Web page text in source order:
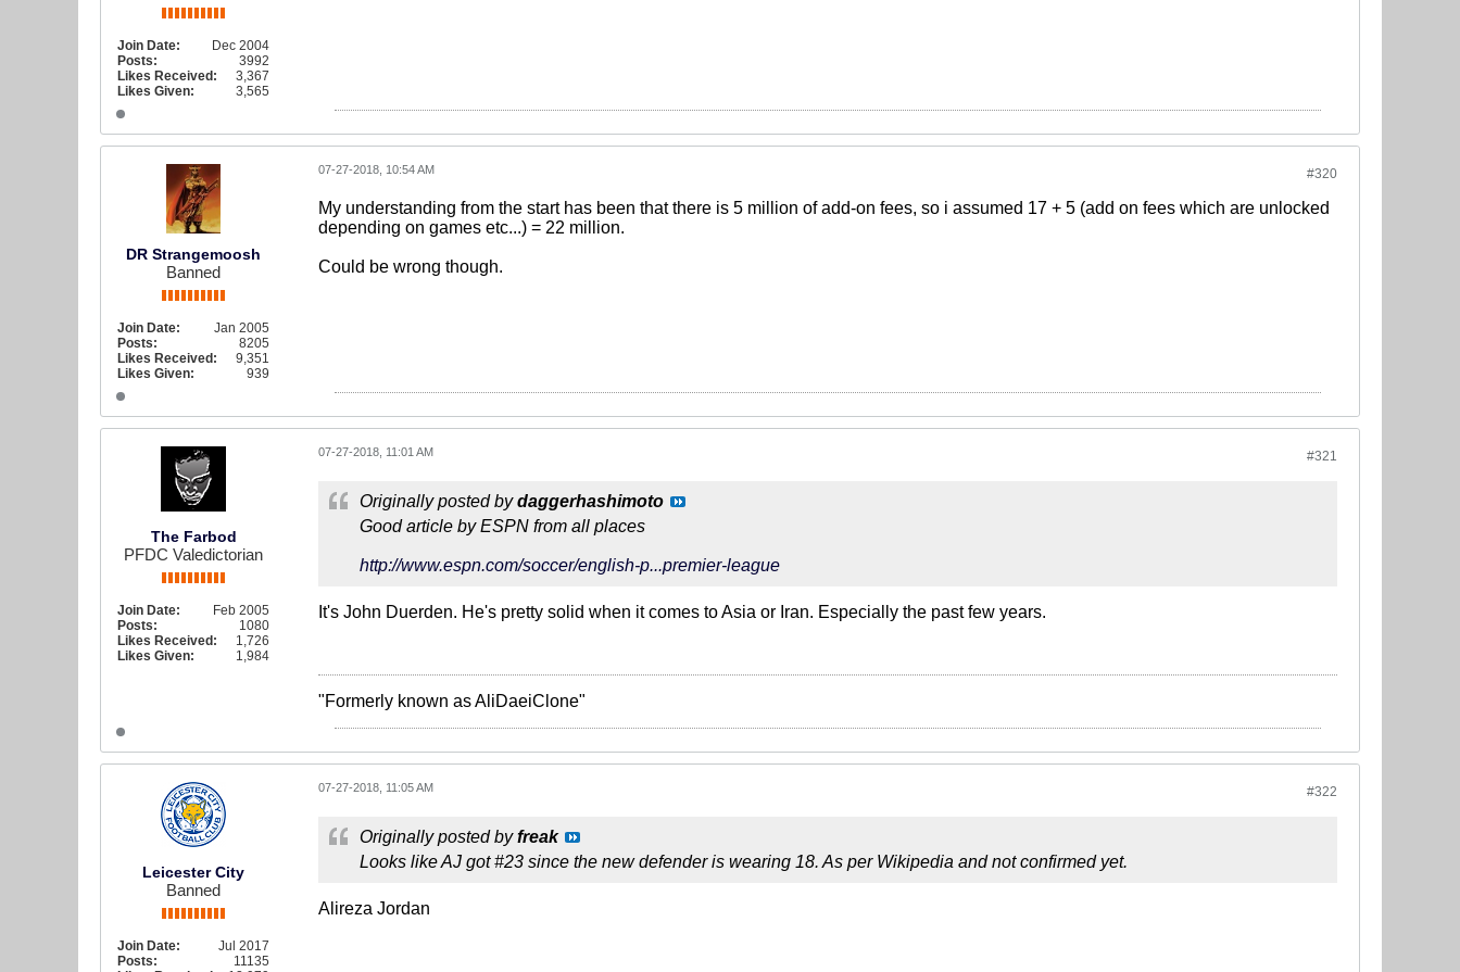
Join Date:
Dec 2004
Posts:
3992
Likes Received:
3,367
Likes Given:
3,565
DR Strangemoosh
Banned
Join Date:
Jan 2005
Posts:
8205
Likes Received:
9,351
Likes Given:
939
#320
07-27-2018, 10:54 AM
My understanding from the start has been that there is 5 million of add-on fees, so i assumed 17 + 5 (add on fees which are unlocked
depending on games etc...) = 22 million.
Could be wrong though.
The Farbod
PFDC Valedictorian
Join Date:
Feb 2005
Posts:
1080
Likes Received:
1,726
Likes Given:
1,984
#321
07-27-2018, 11:01 AM
Originally posted bydaggerhashimoto
Good article by ESPN from all places
http://www.espn.com/soccer/english-p...premier-league
It's John Duerden. He's pretty solid when it comes to Asia or Iran. Especially the past few years.
"Formerly known as AliDaeiClone"
Leicester City
Banned
Join Date:
Jul 2017
Posts:
11135
#322
07-27-2018, 11:05 AM
Originally posted byfreak
Looks like AJ got #23 since the new defender is wearing 18. As per Wikipedia and not confirmed yet.
Alireza Jordan